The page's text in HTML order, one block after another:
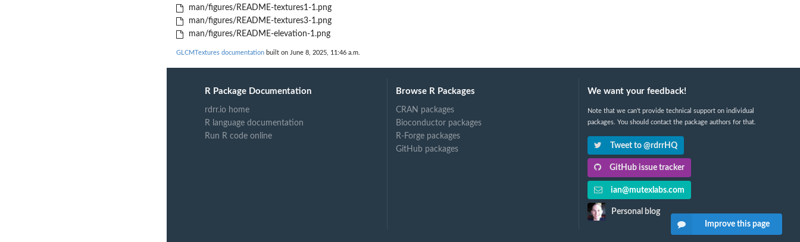
man/figures/README-textures1-1.png
man/figures/README-textures3-1.png
man/figures/README-elevation-1.png
GLCMTextures documentation built on June 8, 2025, 11:46 a.m.
R Package Documentation
rdrr.io home
R language documentation
Run R code online
Browse R Packages
CRAN packages
Bioconductor packages
R-Forge packages
GitHub packages
We want your feedback!
Note that we can't provide technical support on individual
packages. You should contact the package authors for that.
Tweet to @rdrrHQ
GitHub issue tracker
ian@mutexlabs.com
Personal blog
Improve this page